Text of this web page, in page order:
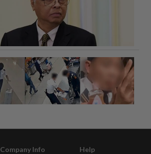
Company Info Help